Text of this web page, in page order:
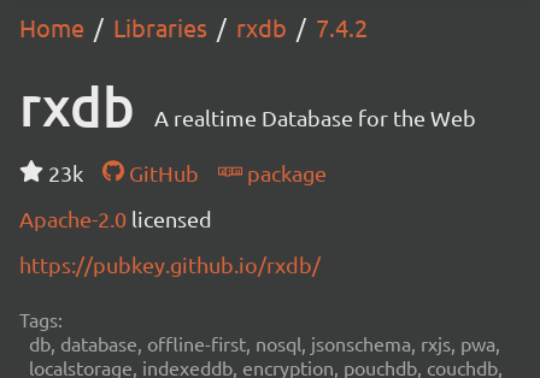
Home Libraries rxdb 7.4.2
rxdb A realtime Database for the Web
23k GitHub
package
Apache-2.0 licensed
https://pubkey.github.io/rxdb/
Tags:
db, database, offline-first, nosql, jsonschema, rxjs, pwa,
localstorage, indexeddb, encryption, pouchdb, couchdb,